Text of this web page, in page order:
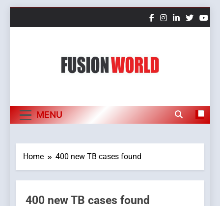
MENU
Home 400 new TB cases found
400 new TB cases found